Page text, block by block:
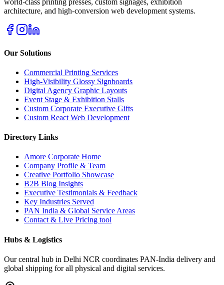
world-class printing presses, custom signages, exhibition
architecture, and high-conversion web development systems.
Our Solutions
Commercial Printing Services
High-Visibility Glossy Signboards
Digital Agency Graphic Layouts
Event Stage & Exhibition Stalls
Custom Corporate Executive Gifts
Custom React Web Development
Directory Links
Amore Corporate Home
Company Profile & Team
Creative Portfolio Showcase
B2B Blog Insights
Executive Testimonials & Feedback
Key Industries Served
PAN India & Global Service Areas
Contact & Live Pricing tool
Hubs & Logistics
Our central hub in Delhi NCR coordinates PAN-India delivery and
global shipping for all physical and digital services.